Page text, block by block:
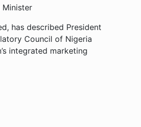
has described President
Council of Nigeria
integrated marketing